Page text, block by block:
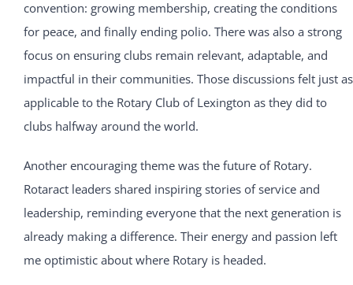
convention: growing membership, creating the conditions
for peace, and finally ending polio. There was also a strong
focus on ensuring clubs remain relevant, adaptable, and
impactful in their communities. Those discussions felt just as
applicable to the Rotary Club of Lexington as they did to
clubs halfway around the world.
Another encouraging theme was the future of Rotary.
Rotaract leaders shared inspiring stories of service and
leadership, reminding everyone that the next generation is
already making a difference. Their energy and passion left
me optimistic about where Rotary is headed.